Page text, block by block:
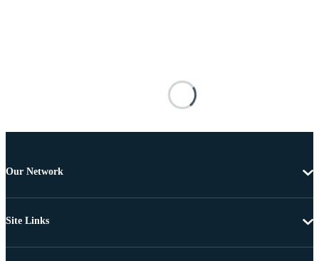
Our Network
Site Links